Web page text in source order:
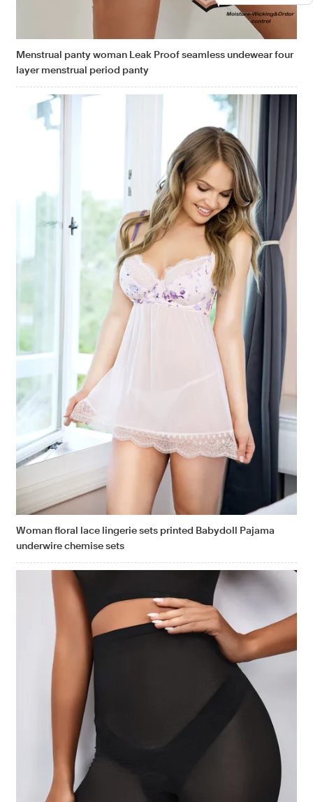
Menstrual panty woman Leak Proof seamless undewear four
layer menstrual period panty
Woman floral lace lingerie sets printed Babydoll Pajama
underwire chemise sets